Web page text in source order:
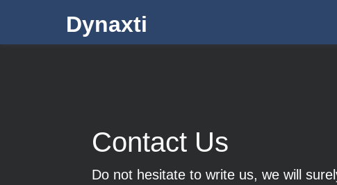
Dynaxti
Contact Us
Do not hesitate to write us, we will